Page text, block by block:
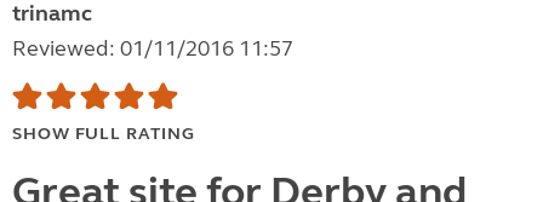
trinamc
Reviewed: 01/11/2016 11:57
SHOW FULL RATING